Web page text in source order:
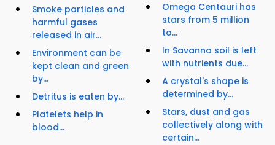
Smoke particles and
harmful gases
released in air...
Environment can be
kept clean and green
by...
Detritus is eaten by...
Platelets help in
blood...
Omega Centauri has
stars from 5 million
to...
In Savanna soil is left
with nutrients due...
A crystal's shape is
determined by...
Stars, dust and gas
collectively along with
certain...